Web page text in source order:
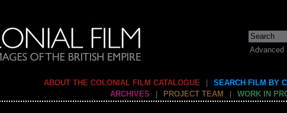
Advanced
ABOUT THE COLONIAL FILM CATALOGUE SEARCH FILM BY
ARCHIVES
PROJECT TEAM WORK IN